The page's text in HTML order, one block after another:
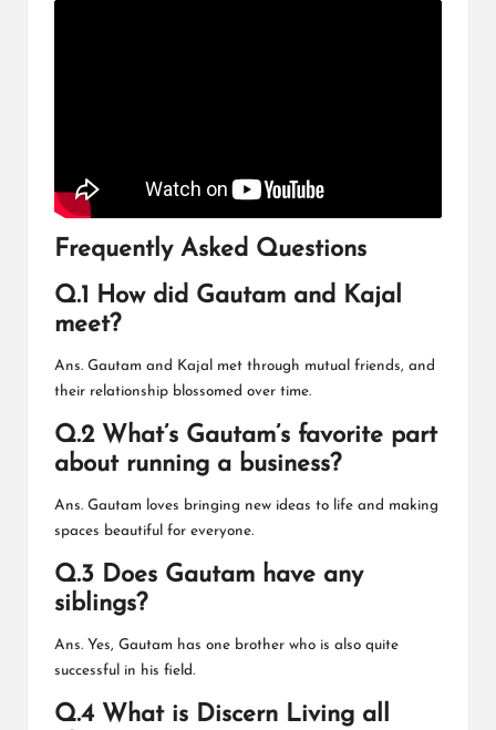
Frequently Asked Questions
Q.1 How did Gautam and Kajal
meet?
Ans. Gautam and Kajal met through mutual friends, and
their relationship blossomed over time.
Q.2 What’s Gautam’s favorite part
about running a business?
Ans. Gautam loves bringing new ideas to life and making
spaces beautiful for everyone.
Q.3 Does Gautam have any
siblings?
Ans. Yes, Gautam has one brother who is also quite
successful in his field.
Q.4 What is Discern Living all